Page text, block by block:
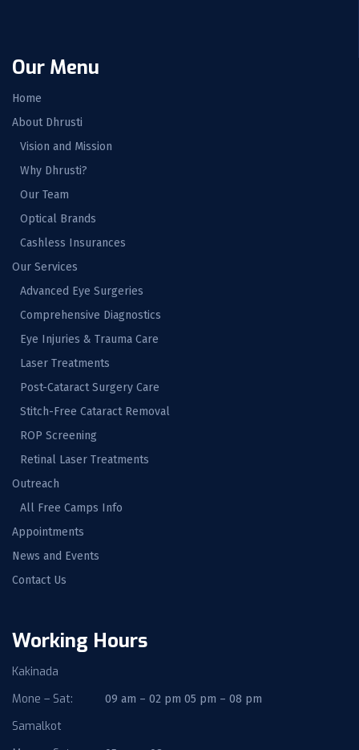
Our Menu
Home
About Dhrusti
Vision and Mission
Why Dhrusti?
Our Team
Optical Brands
Cashless Insurances
Our Services
Advanced Eye Surgeries
Comprehensive Diagnostics
Eye Injuries & Trauma Care
Laser Treatments
Post-Cataract Surgery Care
Stitch-Free Cataract Removal
ROP Screening
Retinal Laser Treatments
Outreach
All Free Camps Info
Appointments
News and Events
Contact Us
Working Hours
Kakinada
Mone – Sat:
09 am – 02 pm 05 pm – 08 pm
Samalkot